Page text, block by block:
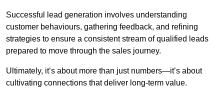
Successful lead generation involves understanding
customer behaviours, gathering feedback, and refining
strategies to ensure a consistent stream of qualified leads
prepared to move through the sales journey.
Ultimately, it’s about more than just numbers—it’s about
cultivating connections that deliver long-term value.